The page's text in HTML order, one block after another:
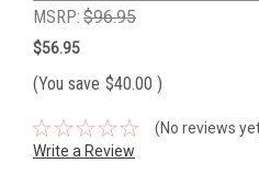
MSRP: $96.95
$56.95
(You save $40.00 )
(No reviews
Write a Review